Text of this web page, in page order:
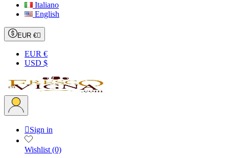
Italiano
English
EUR €
EUR €
USD $
Sign in
Wishlist (0)